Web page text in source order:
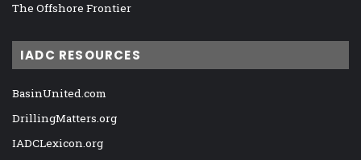
The Offshore Frontier
IADC RESOURCES
BasinUnited.com
DrillingMatters.org
IADCLexicon.org